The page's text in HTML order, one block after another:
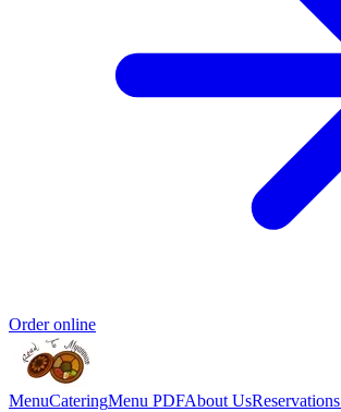
Order online
MenuCateringMenu PDFAbout UsReservations